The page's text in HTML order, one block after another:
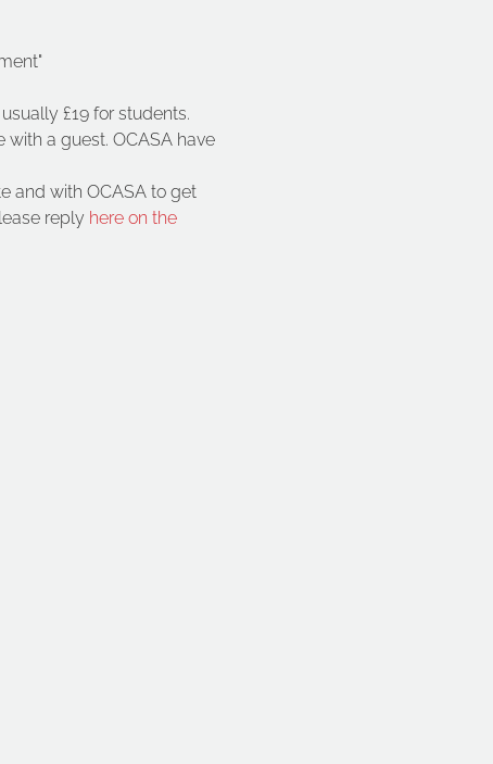
£19 for students.
a guest. OCASA have
and with OCASA to get
reply here on the